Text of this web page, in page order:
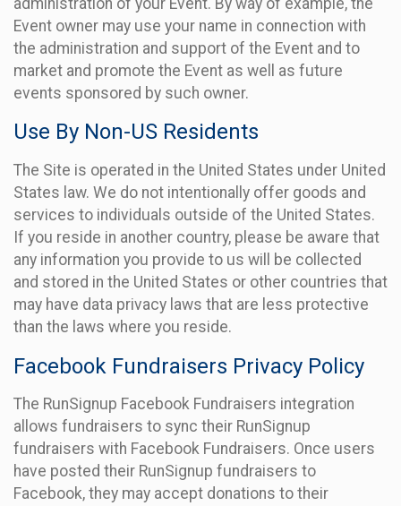
Event owner may use your name in connection with
the administration and support of the Event and to
market and promote the Event as well as future
events sponsored by such owner.
Use By Non-US Residents
The Site is operated in the United States under United
States law. We do not intentionally offer goods and
services to individuals outside of the United States.
If you reside in another country, please be aware that
any information you provide to us will be collected
and stored in the United States or other countries that
may have data privacy laws that are less protective
than the laws where you reside.
Facebook Fundraisers Privacy Policy
The RunSignup Facebook Fundraisers integration
allows fundraisers to sync their RunSignup
fundraisers with Facebook Fundraisers. Once users
have posted their RunSignup fundraisers to
Facebook, they may accept donations to their